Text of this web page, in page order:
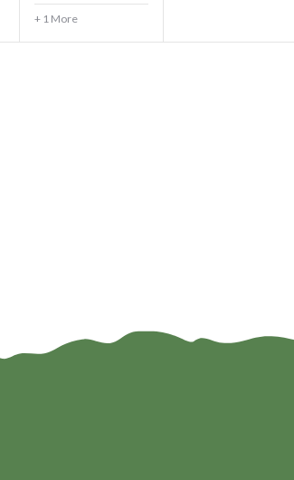
s
,
+ 1 More